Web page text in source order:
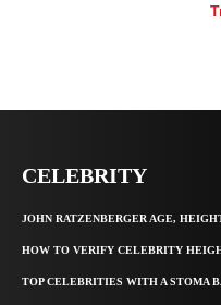
CELEBRITY
JOHN RATZENBERGER AGE,
HOW TO VERIFY CELEBRITY
TOP CELEBRITIES WITH A STOMA